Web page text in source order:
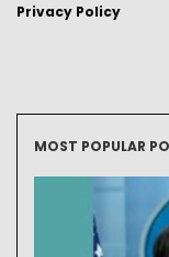
Privacy Policy
MOST POPULAR